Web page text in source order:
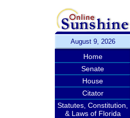
August 9, 2026
Home
Senate
House
Citator
Statutes, Constitution,
& Laws of Florida